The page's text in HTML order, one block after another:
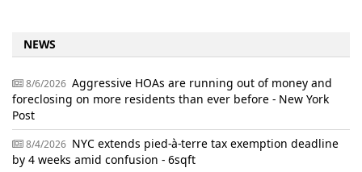
NEWS
8/6/2026 Aggressive HOAs are running out of money and
foreclosing on more residents than ever before - New York
Post
8/4/2026 NYC extends pied-à-terre tax exemption deadline
by 4 weeks amid confusion - 6sqft